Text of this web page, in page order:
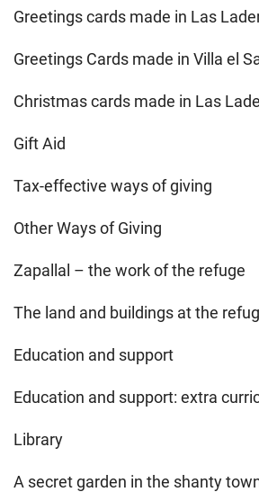
Greetings cards made in Las
Greetings Cards made in Villa el
Christmas cards made in Las
Gift Aid
Tax-effective ways of giving
Other Ways of Giving
Zapallal – the work of the refuge
The land and buildings at the
Education and support
Education and support: extra
Library
A secret garden in the shanty